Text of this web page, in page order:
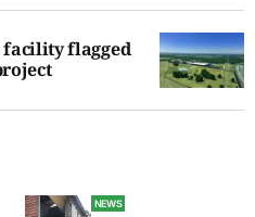
flagged
NEWS